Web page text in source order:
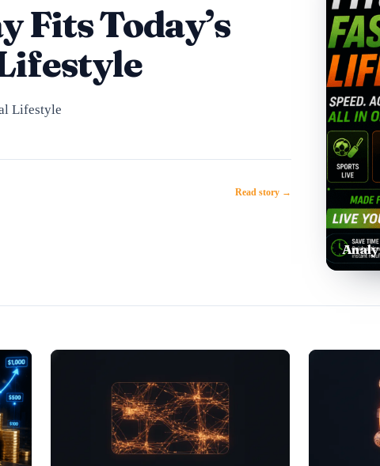
Fits Today’s
Lifestyle
Read story →